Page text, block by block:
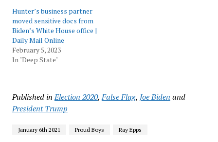
Hunter’s business partner
moved sensitive docs from
Biden’s White House office |
Daily Mail Online
February 5, 2023
In "Deep State"
Published in Election 2020,False Flag, Joe Biden and
President Trump
January 6th 2021 Proud Boys Ray Epps